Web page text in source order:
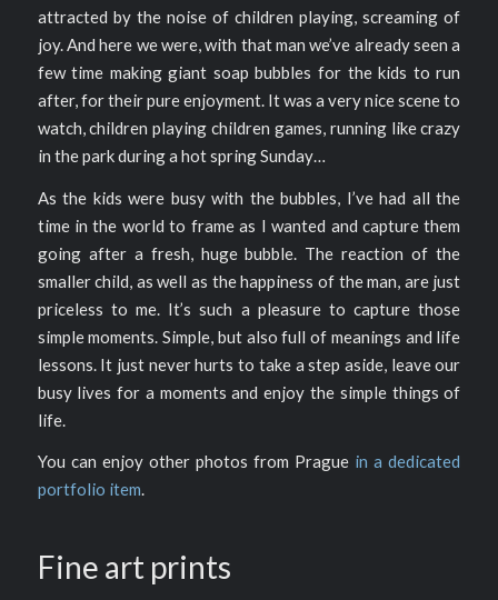
attracted by the noise of children playing, screaming of
joy. And here we were, with that man we’ve already seen a
few time making giant soap bubbles for the kids to run
after, for their pure enjoyment. It was a very nice scene to
watch, children playing children games, running like crazy
in the park during a hot spring Sunday…
As the kids were busy with the bubbles, I’ve had all the
time in the world to frame as I wanted and capture them
going after a fresh, huge bubble. The reaction of the
smaller child, as well as the happiness of the man, are just
priceless to me. It’s such a pleasure to capture those
simple moments. Simple, but also full of meanings and life
lessons. It just never hurts to take a step aside, leave our
busy lives for a moments and enjoy the simple things of
life.
You can enjoy other photos from Prague in a dedicated
portfolio item.
Fine art prints